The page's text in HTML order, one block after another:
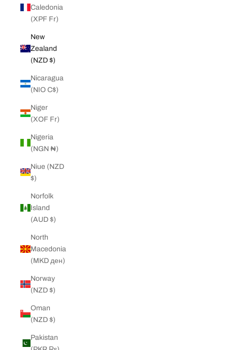
Caledonia
(XPF Fr)
New
Zealand
(NZD $)
Nicaragua
(NIO C$)
Niger
(XOF Fr)
Nigeria
(NGN ₦)
Niue (NZD
$)
Norfolk
Island
(AUD $)
North
Macedonia
(MKD ден)
Norway
(NZD $)
Oman
(NZD $)
Pakistan